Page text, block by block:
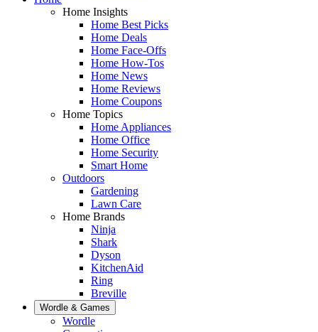
Home Insights
Home Best Picks
Home Deals
Home Face-Offs
Home How-Tos
Home News
Home Reviews
Home Coupons
Home Topics
Home Appliances
Home Office
Home Security
Smart Home
Outdoors
Gardening
Lawn Care
Home Brands
Ninja
Shark
Dyson
KitchenAid
Ring
Breville
Wordle & Games
Wordle